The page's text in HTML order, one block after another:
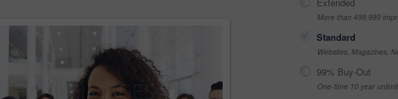
More than 499,999
Standard
Websites, Magazines,
99% Buy-Out
One-time 10 year